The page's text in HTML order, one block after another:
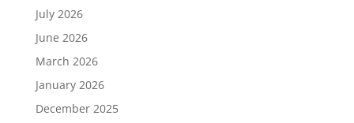
July 2026
June 2026
March 2026
January 2026
December 2025